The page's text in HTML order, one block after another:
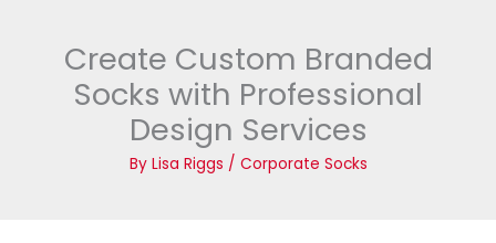
Create Custom Branded
Socks with Professional
Design Services
By Lisa Riggs / Corporate Socks